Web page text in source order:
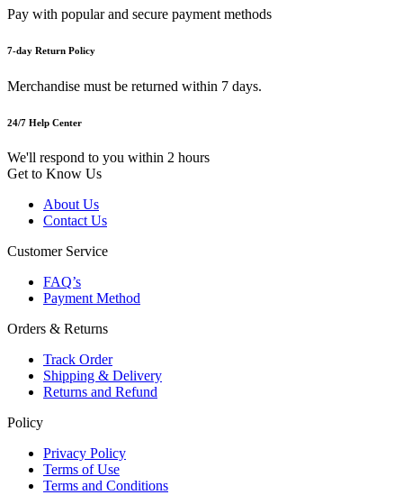
Pay with popular and secure payment methods
7-day Return Policy
Merchandise must be returned within 7 days.
24/7 Help Center
We'll respond to you within 2 hours
Get to Know Us
About Us
Contact Us
Customer Service
FAQ’s
Payment Method
Orders & Returns
Track Order
Shipping & Delivery
Returns and Refund
Policy
Privacy Policy
Terms of Use
Terms and Conditions